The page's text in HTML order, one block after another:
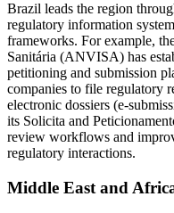
Brazil leads the region
regulatory information
frameworks. For example,
Sanitária (ANVISA) has
petitioning and submission
companies to file regulatory
electronic dossiers (e-
its Solicita and
review workflows and
regulatory interactions.
Middle East and